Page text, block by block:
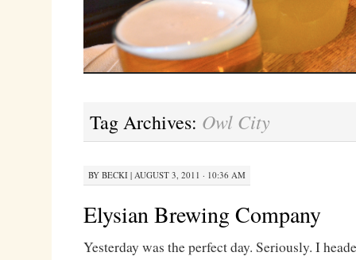
Tag Archives: Owl City
BY BECKI| AUGUST 3, 2011 · 10:36 AM
Elysian Brewing Company
Yesterday was the perfect day. Seriously. I